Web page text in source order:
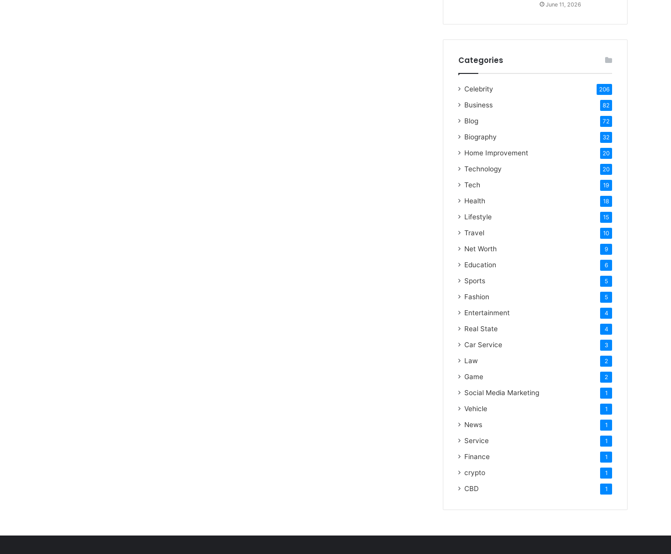
June 11, 2026
Categories
Celebrity 206
Business 82
Blog 72
Biography 32
Home Improvement 20
Technology 20
Tech 19
Health 18
Lifestyle 15
Travel 10
Net Worth 9
Education 6
Sports 5
Fashion 5
Entertainment 4
Real State 4
Car Service 3
Law 2
Game 2
Social Media Marketing 1
Vehicle 1
News 1
Service 1
Finance 1
crypto 1
CBD 1